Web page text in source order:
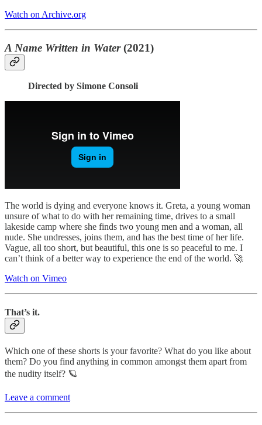
Watch on Archive.org
A Name Written in Water(2021)
Directed by Simone Consoli
The world is dying and everyone knows it. Greta, a young woman
unsure of what to do with her remaining time, drives to a small
lakeside camp where she finds two young men and a woman, all
nude. She undresses, joins them, and has the best time of her life.
Vague, all too short, but beautiful, this one is so peaceful to me. I
can’t think of a better way to experience the end of the world. 🚀
Watch on Vimeo
That’s it.
Which one of these shorts is your favorite? What do you like about
them? Do you find anything in common amongst them apart from
the nudity itself? 🪐
Leave a comment